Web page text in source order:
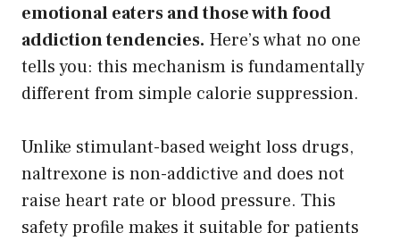
emotional eaters and those with food
addiction tendencies. Here’s what no one
tells you: this mechanism is fundamentally
different from simple calorie suppression.
Unlike stimulant-based weight loss drugs,
naltrexone is non-addictive and does not
raise heart rate or blood pressure. This
safety profile makes it suitable for patients